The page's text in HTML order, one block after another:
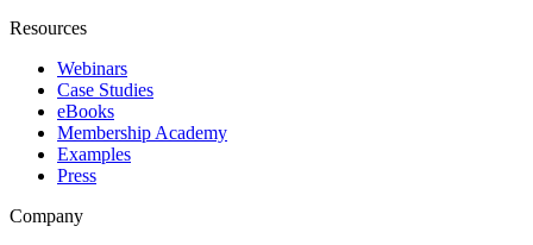
Resources
Webinars
Case Studies
eBooks
Membership Academy
Examples
Press
Company